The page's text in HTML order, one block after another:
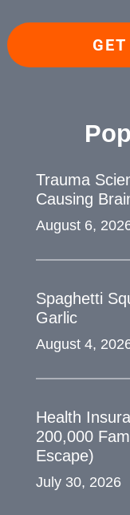
Trauma
Causing
August 6,
Spaghetti
Garlic
August 4,
Health
200,000
Escape)
July 30, 2026